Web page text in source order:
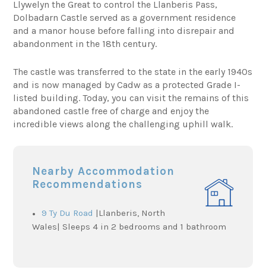
Llywelyn the Great to control the Llanberis Pass,
Dolbadarn Castle served as a government residence
and a manor house before falling into disrepair and
abandonment in the 18th century.
The castle was transferred to the state in the early 1940s
and is now managed by Cadw as a protected Grade I-
listed building. Today, you can visit the remains of this
abandoned castle free of charge and enjoy the
incredible views along the challenging uphill walk.
Nearby Accommodation
Recommendations
9 Ty Du Road |Llanberis, North
Wales| Sleeps 4 in 2 bedrooms and 1 bathroom